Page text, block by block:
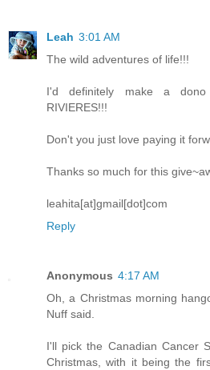
Leah 3:01 AM
The wild adventures of life!!!
I'd definitely make a dono
RIVIERES!!!
Don't you just love paying it
Thanks so much for this
leahita[at]gmail[dot]com
Reply
Anonymous 4:17 AM
Oh, a Christmas morning
Nuff said.
I'll pick the Canadian Cancer
Christmas, with it being the